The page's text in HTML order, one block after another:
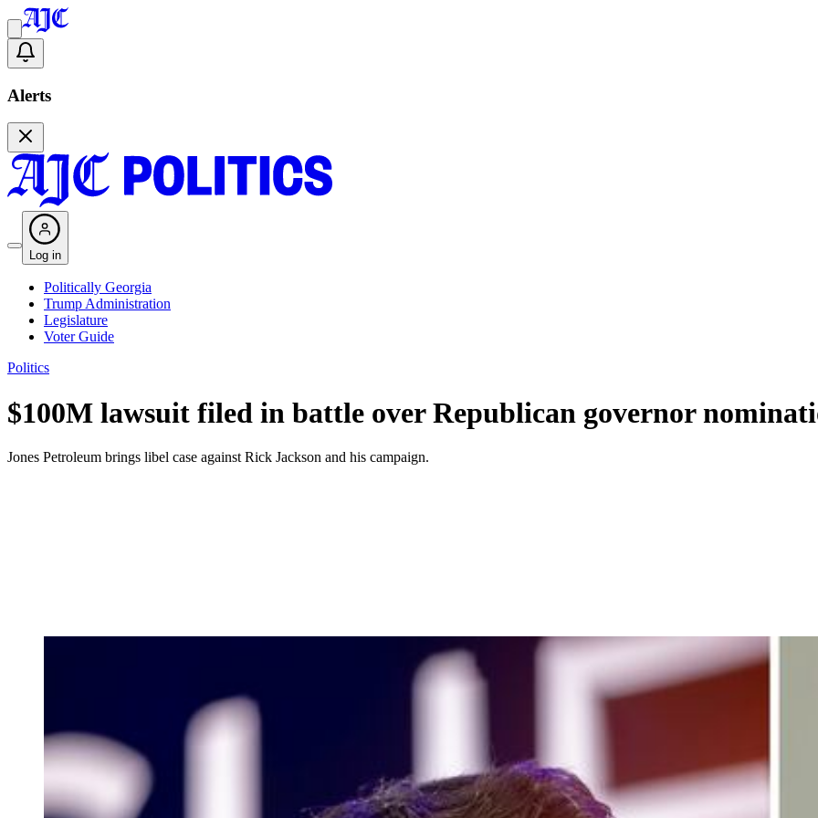
Alerts
Log in
Politically Georgia
Trump Administration
Legislature
Voter Guide
Politics
$100M lawsuit filed in battle over Republican governor
Jones Petroleum brings libel case against Rick Jackson and his campaign.